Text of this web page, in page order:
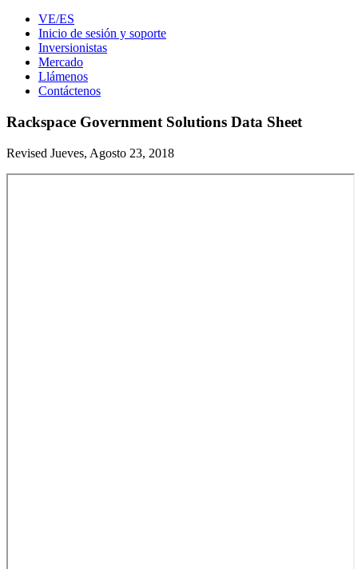
VE/ES
Inicio de sesión y soporte
Inversionistas
Mercado
Llámenos
Contáctenos
Rackspace Government Solutions Data Sheet
Revised Jueves, Agosto 23, 2018